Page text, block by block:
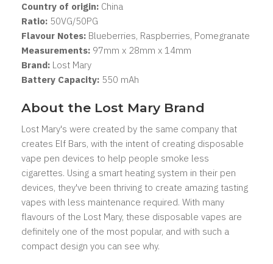
Country of origin: China
Ratio: 50VG/50PG
Flavour Notes: Blueberries, Raspberries, Pomegranate
Measurements: 97mm x 28mm x 14mm
Brand: Lost Mary
Battery Capacity: 550 mAh
About the Lost Mary Brand
Lost Mary's were created by the same company that
creates Elf Bars, with the intent of creating disposable
vape pen devices to help people smoke less
cigarettes. Using a smart heating system in their pen
devices, they've been thriving to create amazing tasting
vapes with less maintenance required. With many
flavours of the Lost Mary, these disposable vapes are
definitely one of the most popular, and with such a
compact design you can see why.